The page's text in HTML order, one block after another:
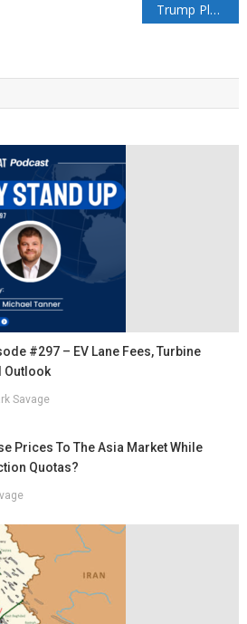
Trump Plans $700 Million Push to Build Coal Plants, Export Site
#297 – EV Lane Fees, Turbine
Outlook
Savage
Prices To The Asia Market While
Quotas?